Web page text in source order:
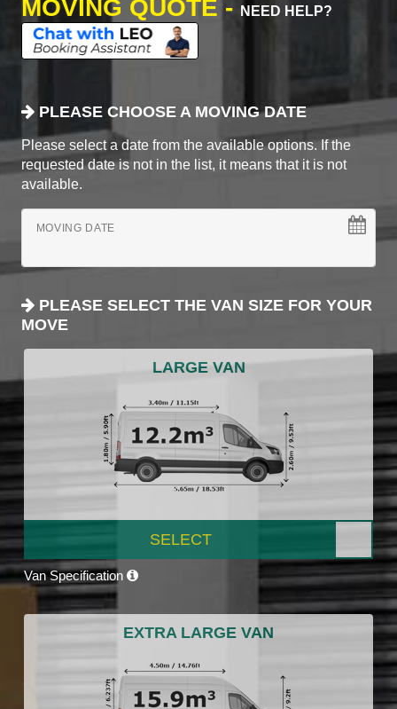
MOVING QUOTE -
NEED HELP?
PLEASE CHOOSE A MOVING DATE
Please select a date from the available options. If the
requested date is not in the list, it means that it is not
available.
MOVING DATE
PLEASE SELECT THE VAN SIZE FOR YOUR
MOVE
LARGE VAN
SELECT
Van Specification
EXTRA LARGE VAN